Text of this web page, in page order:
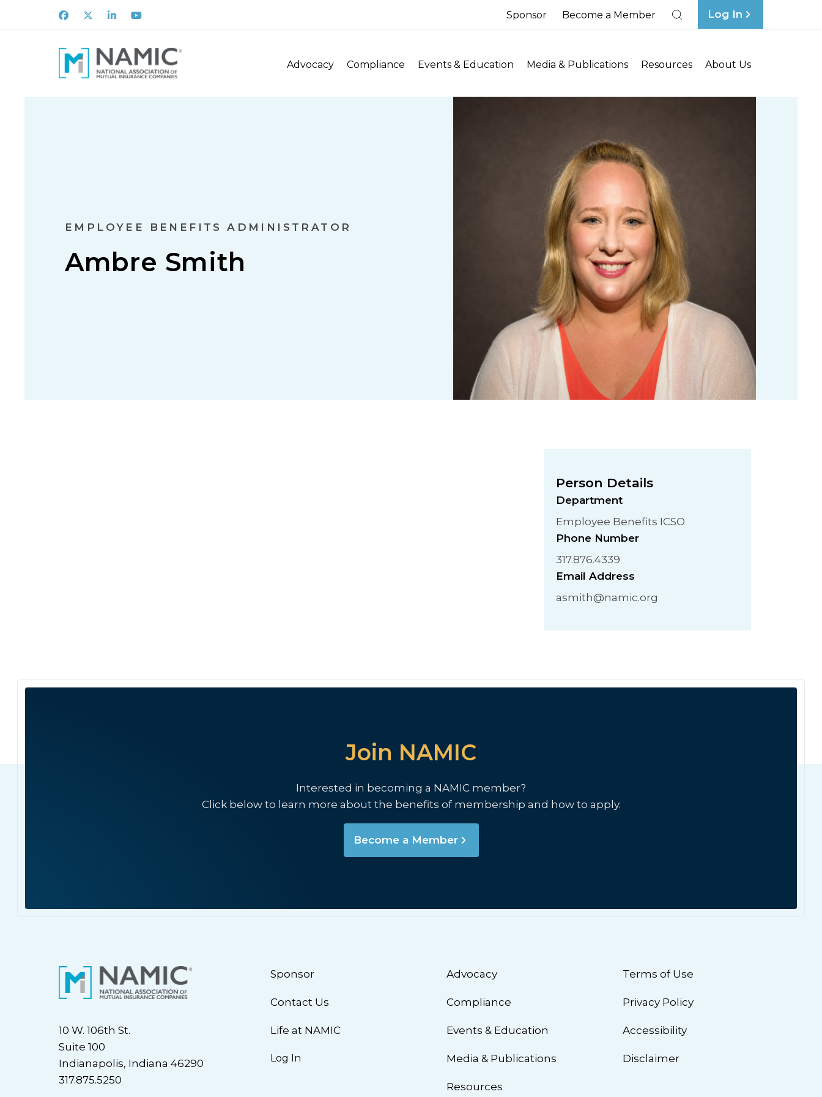
Facebook
X LinkedInYoutube Sponsor Become a Member Log In
Advocacy Compliance Events & Education Media & Publications Resources About Us
EMPLOYEE BENEFITS ADMINISTRATOR
Ambre Smith
Person Details
Department
Employee Benefits ICSO
Phone Number
317.876.4339
Email Address
asmith@namic.org
Join NAMIC
Interested in becoming a NAMIC member?
Click below to learn more about the benefits of membership and how to apply.
Become a Member
10 W. 106th St.
Suite 100
Indianapolis, Indiana 46290
317.875.5250
Sponsor
Contact Us
Life at NAMIC
Log In
Advocacy
Compliance
Events & Education
Media & Publications
Resources
Terms of Use
Privacy Policy
Accessibility
Disclaimer